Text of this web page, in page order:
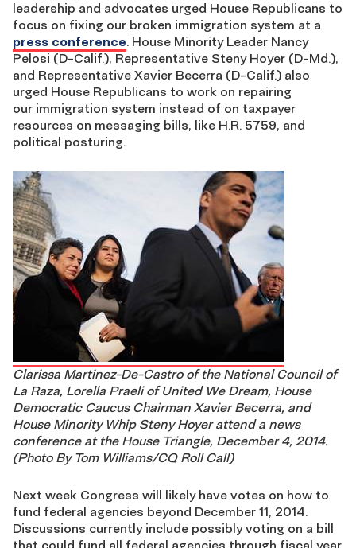
leadership and advocates urged House Republicans to
focus on fixing our broken immigration system at a
press conference. House Minority Leader Nancy
Pelosi (D-Calif.), Representative Steny Hoyer (D-Md.),
and Representative Xavier Becerra (D-Calif.) also
urged House Republicans to work on repairing
our immigration system instead of on taxpayer
resources on messaging bills, like H.R. 5759, and
political posturing.
Clarissa Martinez-De-Castro of the National Council of
La Raza, Lorella Praeli of United We Dream, House
Democratic Caucus Chairman Xavier Becerra, and
House Minority Whip Steny Hoyer attend a news
conference at the House Triangle, December 4, 2014.
(Photo By Tom Williams/CQ Roll Call)
Next week Congress will likely have votes on how to
fund federal agencies beyond December 11, 2014.
Discussions currently include possibly voting on a bill
that could fund all federal agencies through fiscal year